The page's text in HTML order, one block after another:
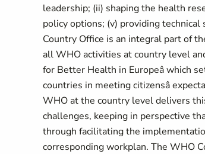
leadership; (ii) shaping the health
policy options; (v) providing
Country Office is an integral part of
all WHO activities at country level and
for Better Health in Europeâ which
countries in meeting citizensâ
WHO at the country level delivers
challenges, keeping in perspective
through facilitating the
corresponding workplan. The WHO